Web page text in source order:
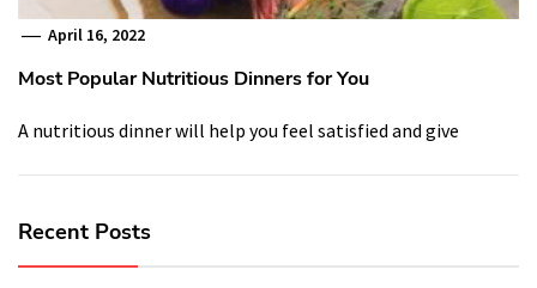
April 16, 2022
Most Popular Nutritious Dinners for You
A nutritious dinner will help you feel satisfied and give
Recent Posts